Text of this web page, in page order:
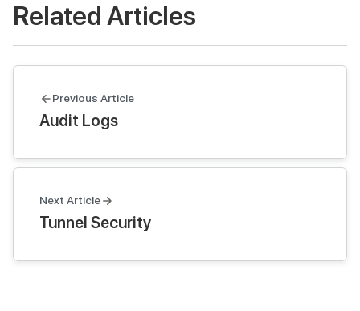
Related Articles
Previous Article
Audit Logs
Next Article
Tunnel Security